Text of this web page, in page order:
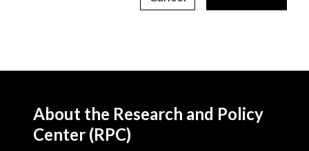
About the Research and Policy
Center (RPC)